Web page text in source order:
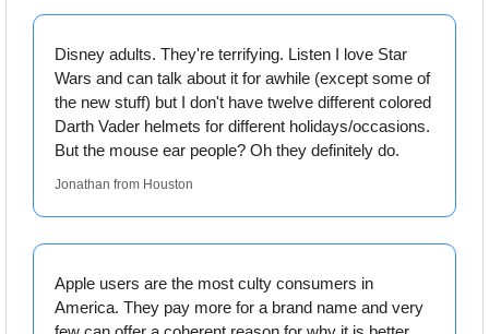
Disney adults. They're terrifying. Listen I love Star
Wars and can talk about it for awhile (except some of
the new stuff) but I don't have twelve different colored
Darth Vader helmets for different holidays/occasions.
But the mouse ear people? Oh they definitely do.
Jonathan from Houston
Apple users are the most culty consumers in
America. They pay more for a brand name and very